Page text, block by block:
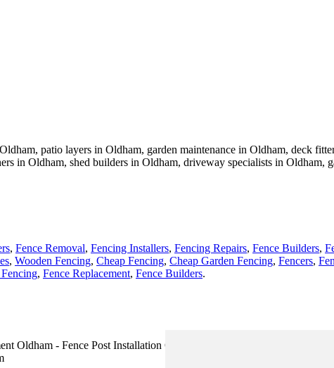
patio layers in Oldham, garden maintenance in Oldham, deck
in Oldham, shed builders in Oldham, driveway specialists in Oldham,
, Fence Removal, Fencing Installers, Fencing Repairs, Fence Builders,
, Wooden Fencing, Cheap Fencing, Cheap Garden Fencing, Fencers,
, Fence Replacement, Fence Builders.
Oldham - Fence Post Installation Oldham - Wooden Fencing Oldham